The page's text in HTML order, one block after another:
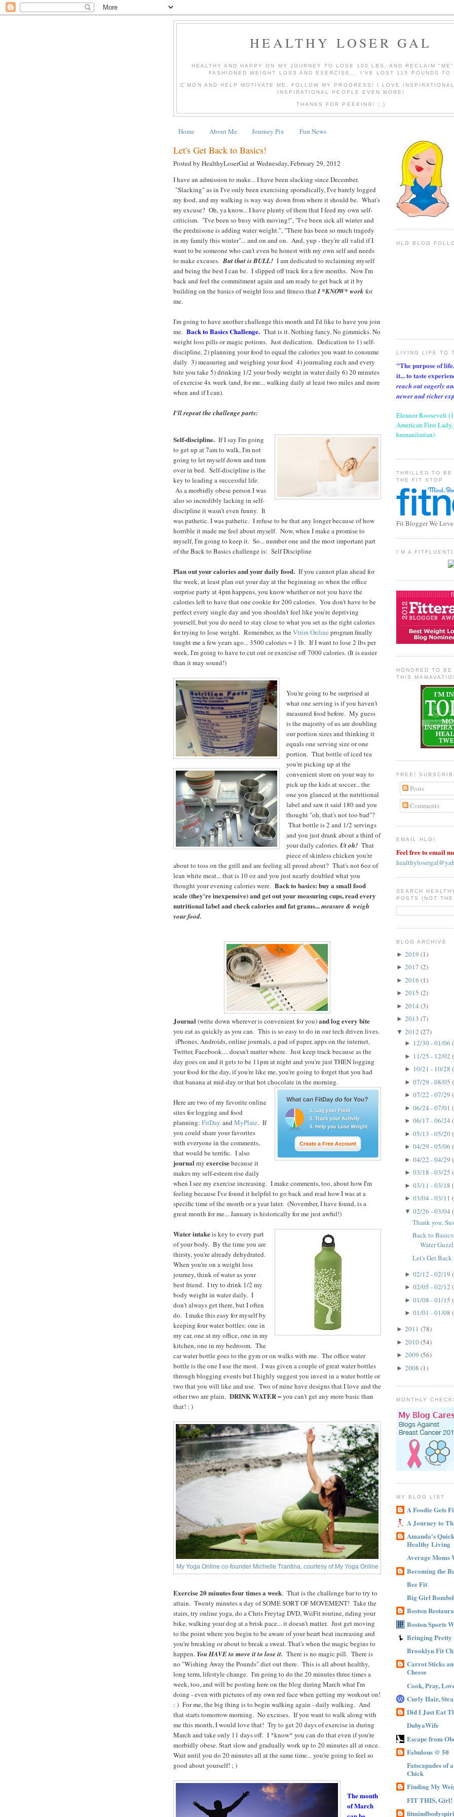
HEALTHY LOSER GAL
HEALTHY AND HAPPY ON MY JOURNEY TO LOSE 100 LBS. AND RECLAIM "ME"
FASHIONED WEIGHT LOSS AND EXERCISE... I'VE LOST 115 POUNDS TO
C'MON AND HELP MOTIVATE ME, FOLLOW MY PROGRESS! I LOVE
INSPIRATIONAL PEOPLE EVEN MORE!
THANKS FOR PEEKING! : )
Home About Me Journey Pix Fun News
Let's Get Back to Basics!
Posted by HealthyLoserGal atWednesday, February 29, 2012
I have an admission to make... I have been slacking since December.
"Slacking" as in I've only been exercising sporadically, I've barely logged
my food, and my walking is way way down from where it should be. What's
my excuse? Oh, ya know... I have plenty of them that I feed my own self-
criticism. "I've been so busy with moving!", "I've been sick all winter and
the prednisone is adding water weight.", "There has been so much tragedy
in my family this winter"... and on and on. And, yup - they're all valid if I
want to be someone who can't even be honest with my own self and needs
to make excuses.But that is BULL! I am dedicated to reclaiming myself
and being the best I can be. I slipped off track for a few months. Now I'm
back and feel the commitment again and am ready to get back at it by
building on the basics of weight loss and fitness thatI *KNOW* work for
me.
I'm going to have another challenge this month and I'd like to have you join
me. Back to Basics Challenge. That is it. Nothing fancy. No gimmicks. No
weight loss pills or magic potions. Just dedication. Dedication to 1) self-
discipline, 2) planning your food to equal the calories you want to consume
daily 3) measuring and weighing your food 4) journaling each and every
bite you take 5) drinking 1/2 your body weight in water daily 6) 20 minutes
of exercise 4x week (and, for me... walking daily at least two miles and more
when and if I can).
I'll repeat the challenge parts:
Self-discipline. If I say I'm going
to get up at 7am to walk, I'm not
going to let myself down and turn
over in bed. Self-discipline is the
key to leading a successful life.
As a morbidly obese person I was
also so incredibly lacking in self-
discipline it wasn't even funny. It
was pathetic. I was pathetic. I refuse to be that any longer because of how
horrible it made me feel about myself. Now, when I make a promise to
myself, I'm going to keep it. So... number one and the most important part
of the Back to Basics challenge is: Self Discipline
Plan out your calories and your daily food. If you cannot plan ahead for
the week, at least plan out your day at the beginning so when the office
surprise party at 4pm happens, you know whether or not you have the
calories left to have that one cookie for 200 calories. You don't have to be
perfect every single day and you shouldn't feel like you're depriving
yourself, but you do need to stay close to what you set as the right calories
for trying to lose weight. Remember, as theVtrim Online program finally
taught me a few years ago... 3500 calories = 1 lb. If I want to lose 2 lbs per
week, I'm going to have to cut out or exercise off 7000 calories. (It is easier
than it may sound!)
You're going to be surprised at
what one serving is if you haven't
measured food before. My guess
is the majority of us are doubling
our portion sizes and thinking it
equals one serving size or one
portion. That bottle of iced tea
you're picking up at the
convenient store on your way to
pick up the kids at soccer... the
one you glanced at the nutritional
label and saw it said 180 and you
thought "oh, that's not too bad"?
That bottle is 2 and 1/2 servings
and you just drank about a third of
your daily calories. Ut oh! That
piece of skinless chicken you're
about to toss on the grill and are feeling all proud about? That's not 6oz of
lean white meat... that is 10 oz and you just nearly doubled what you
thought your evening calories were. Back to basics: buy a small food
scale (they're inexpensive) and get out your measuring cups, read every
nutritional label and check calories and fat grams...measure & weigh
your food.
Journal(write down wherever is convenient for you)and log every bite
you eat as quickly as you can. This is so easy to do in our tech driven lives.
iPhones, Androids, online journals, a pad of paper, apps on the internet,
Twitter, Facebook.... doesn't matter where. Just keep track because as the
day goes on and it gets to be 11pm at night and you're just THEN logging
your food for the day, if you're like me, you're going to forget that you had
that banana at mid-day or that hot chocolate in the morning.
Here are two of my favorite online
sites for logging and food
planning: FitDay and MyPlate. If
you could share your favorites
with everyone in the comments,
that would be terrific. I also
journalmy exercisebecause it
makes my self-esteem rise daily
when I see my exercise increasing. I make comments, too, about how I'm
feeling because I've found it helpful to go back and read how I was at a
specific time of the month or a year later. (November, I have found, is a
great month for me... January is historically for me just awful!)
Water intakeis key to every part
of your body. By the time you are
thirsty, you're already dehydrated.
When you're on a weight loss
journey, think of water as your
best friend. I try to drink 1/2 my
body weight in water daily. I
don't always get there, but I often
do. I make this easy for myself by
keeping four water bottles: one in
my car, one at my office, one in my
kitchen, one in my bedroom. The
car water bottle goes to the gym or on walks with me. The office water
bottle is the one I use the most. I was given a couple of great water bottles
through blogging events but I highly suggest you invest in a water bottle or
two that you will like and use. Two of mine have designs that I love and the
other two are plain. DRINK WATER= you can't get any more basic than
that! : )
My Yoga Online co-founder Michelle Trantina, courtesy of My Yoga Online
Exercise 20 minutes four times a week. That is the challenge bar to try to
attain. Twenty minutes a day of SOME SORT OF MOVEMENT! Take the
stairs, try online yoga, do a Chris Freytag DVD, WiiFit routine, riding your
bike, walking your dog at a brisk pace... it doesn't matter. Just get moving
to the point where you begin to be aware of your heart beat increasing and
you're breaking or about to break a sweat. That's when the magic begins to
happen. You HAVE to move it to lose it. There is no magic pill. There is
no "Wishing Away the Pounds" diet out there. This is all about healthy,
long term, lifestyle change. I'm going to do the 20 minutes three times a
week, too, and will be posting here on the blog during March what I'm
doing - even with pictures of my own red face when getting my workout on!
: ) For me, the big thing is to begin walking again - daily walking. And
that starts tomorrow morning. No excuses. If you want to walk along with
me this month, I would love that! Try to get 20 days of exercise in during
March and take only 11 days off. I *know* you can do that even if you're
morbidly obese. Start slow and gradually work up to 20 minutes all at once.
Wait until you do 20 minutes all at the same time... you're going to feel so
good about yourself! ; )
The month
of March
HLG BLOG
LIVING LIFE TO
"The purpose of
it... to taste
reach out eagerly
newer and richer
Eleanor Roosevelt
American First
humanitarian)
THRILLED TO BE
THE FIT STOP
Fit Blogger We
I'M A
HONORED TO
THIS
FREE!
Posts
Comments
EMAIL HLG!
Feel free to email
SEARCH
POSTS (NOT
BLOG ARCHIVE
► 2019 (1)
► 2017 (2)
► 2016 (1)
► 2015 (2)
► 2014 (3)
► 2013 (7)
▼ 2012 (27)
► 12/30 - 01/06
► 11/25 - 12/02
► 10/21 - 10/28
► 07/29 - 08/05
► 07/22 - 07/29
► 06/24 - 07/01
► 06/17 - 06/24
► 05/13 - 05/20
► 04/29 - 05/06
► 04/22 - 04/29
► 03/18 - 03/25
► 03/11 - 03/18
► 03/04 - 03/11
▼ 02/26 - 03/04
Thank you,
Back to
Water
Let's Get Back
► 02/12 - 02/19
► 02/05 - 02/12
► 01/08 - 01/15
► 01/01 - 01/08
► 2011 (78)
► 2010(54)
► 2009 (56)
► 2008 (1)
MONTHLY
MY BLOG LIST
A Foodie Gets
A Journey to
Amanda's
Healthy Living
Average Moms
Becoming the
Bee Fit
Big Girl
Boston
Boston Sports
Bringing Pretty
Brooklyn Fit
Carrot Sticks
Cheese
Cook, Pray,
Curly Hair,
Did I Just Eat
DubyaWife
Escape from
Fabulous @ 50
Fatscapades of
Chick
Finding My
FIT THIS, Girl!